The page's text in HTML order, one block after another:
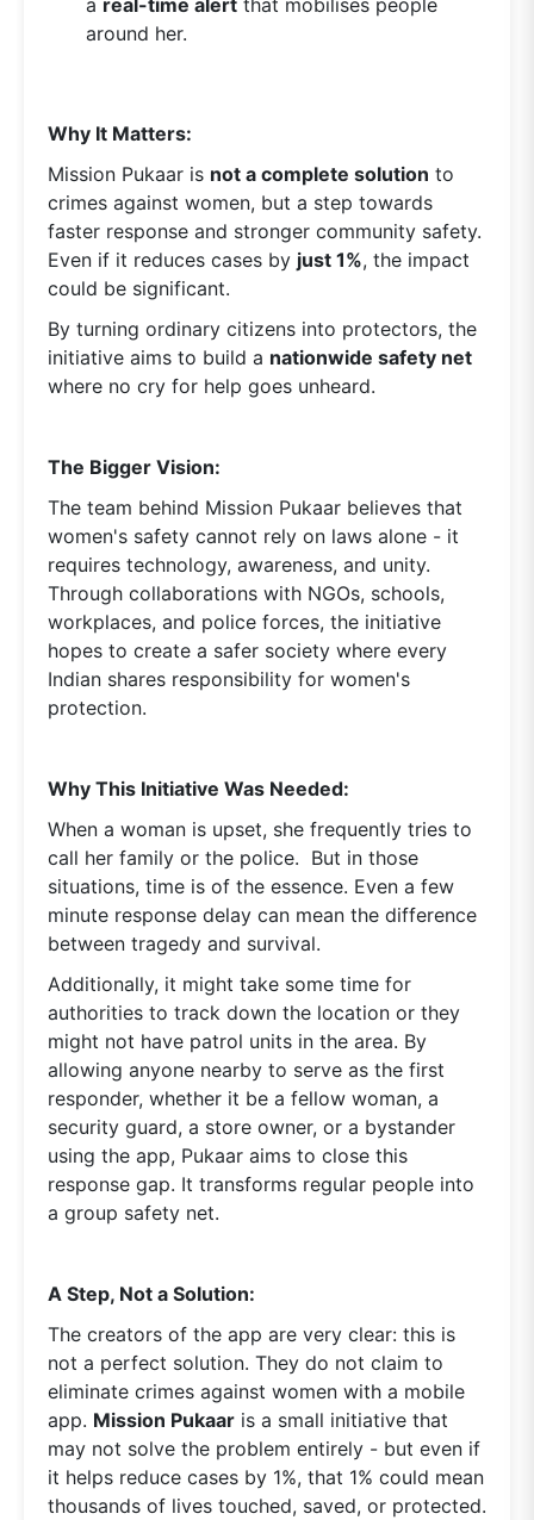
around her.
Why It Matters:
Mission Pukaar is not a complete solution to
crimes against women, but a step towards
faster response and stronger community safety.
Even if it reduces cases by just 1%, the impact
could be significant.
By turning ordinary citizens into protectors, the
initiative aims to build a nationwide safety net
where no cry for help goes unheard.
The Bigger Vision:
The team behind Mission Pukaar believes that
women's safety cannot rely on laws alone - it
requires technology, awareness, and unity.
Through collaborations with NGOs, schools,
workplaces, and police forces, the initiative
hopes to create a safer society where every
Indian shares responsibility for women's
protection.
Why This Initiative Was Needed:
When a woman is upset, she frequently tries to
call her family or the police. But in those
situations, time is of the essence. Even a few
minute response delay can mean the difference
between tragedy and survival.
Additionally, it might take some time for
authorities to track down the location or they
might not have patrol units in the area. By
allowing anyone nearby to serve as the first
responder, whether it be a fellow woman, a
security guard, a store owner, or a bystander
using the app, Pukaar aims to close this
response gap. It transforms regular people into
a group safety net.
A Step, Not a Solution:
The creators of the app are very clear: this is
not a perfect solution. They do not claim to
eliminate crimes against women with a mobile
app. Mission Pukaar is a small initiative that
may not solve the problem entirely - but even if
it helps reduce cases by 1%, that 1% could mean
thousands of lives touched, saved, or protected.